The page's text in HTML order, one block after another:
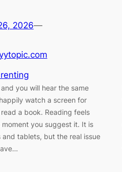
2026—
you will hear the same
watch a screen for
a book. Reading feels
you suggest it. It is
tablets, but the real issue